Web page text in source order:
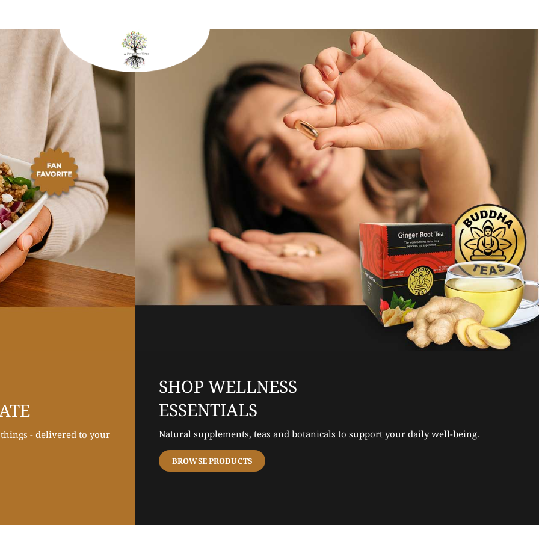
- delivered to your
SHOP WELLNESS
ESSENTIALS
Natural supplements, teas and botanicals to support your daily well-being.
BROWSE PRODUCTS